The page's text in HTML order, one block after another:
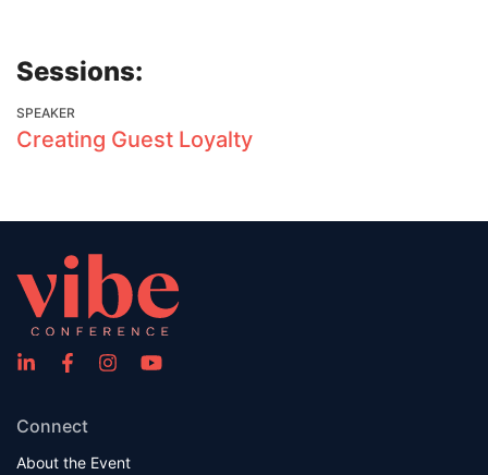
Sessions:
SPEAKER
Creating Guest Loyalty
Connect
About the Event